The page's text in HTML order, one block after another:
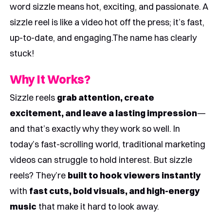
word sizzle means hot, exciting, and passionate. A
sizzle reel is like a video hot off the press; it’s fast,
up-to-date, and engaging.The name has clearly
stuck!
Why It Works?
Sizzle reels grab attention, create
excitement, and leave a lasting impression—
and that’s exactly why they work so well. In
today’s fast-scrolling world, traditional marketing
videos can struggle to hold interest. But sizzle
reels? They’re built to hook viewers instantly
with fast cuts, bold visuals, and high-energy
music that make it hard to look away.